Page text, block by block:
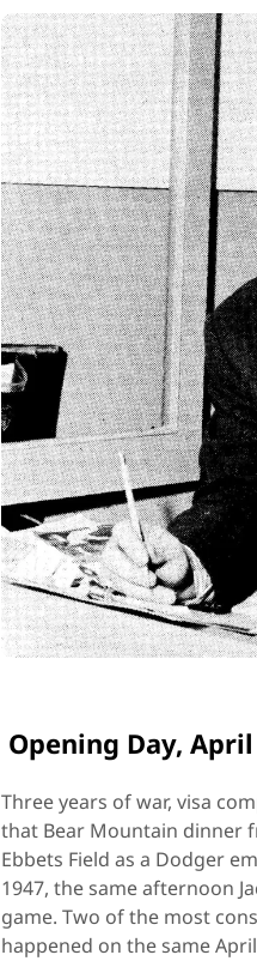
Opening Day,
Three years of war, visa
that Bear Mountain dinner
Ebbets Field as a Dodger
1947, the same afternoon
game. Two of the most
happened on the same